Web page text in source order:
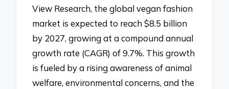
View Research, the global vegan fashion
market is expected to reach $8.5 billion
by 2027, growing at a compound annual
growth rate (CAGR) of 9.7%. This growth
is fueled by a rising awareness of animal
welfare, environmental concerns, and the